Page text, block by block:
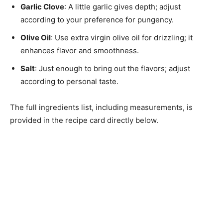
Garlic Clove: A little garlic gives depth; adjust
according to your preference for pungency.
Olive Oil: Use extra virgin olive oil for drizzling; it
enhances flavor and smoothness.
Salt: Just enough to bring out the flavors; adjust
according to personal taste.
The full ingredients list, including measurements, is
provided in the recipe card directly below.